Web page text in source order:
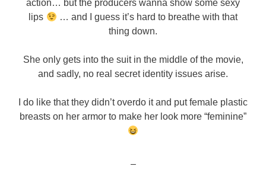
action… but the producers wanna show some sexy
lips
… and I guess it’s hard to breathe with that
thing down.
She only gets into the suit in the middle of the movie,
and sadly, no real secret identity issues arise.
I do like that they didn’t overdo it and put female plastic
breasts on her armor to make her look more “feminine”
–